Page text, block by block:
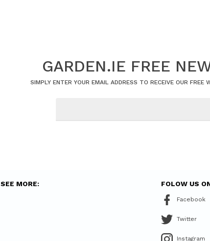
GARDEN.IE FREE
SIMPLY ENTER YOUR EMAIL ADDRESS TO RECEIVE OUR FREE
SEE MORE: FOLOW US
Facebook
Twitter
Instagram